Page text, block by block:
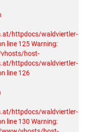
httpdocs/waldviertler-
line 125Warning:
vhosts/host-
httpdocs/waldviertler-
line 126
httpdocs/waldviertler-
line 130 Warning: